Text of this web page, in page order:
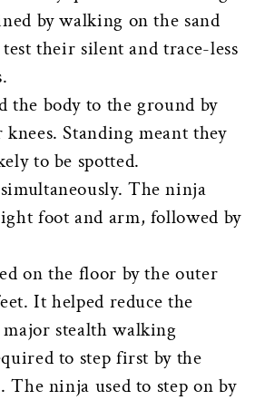
by walking on the sand
their silent and trace-less
the body to the ground by
Standing meant they
to be spotted.
The ninja
foot and arm, followed by
on the floor by the outer
It helped reduce the
stealth walking
to step first by the
The ninja used to step on by